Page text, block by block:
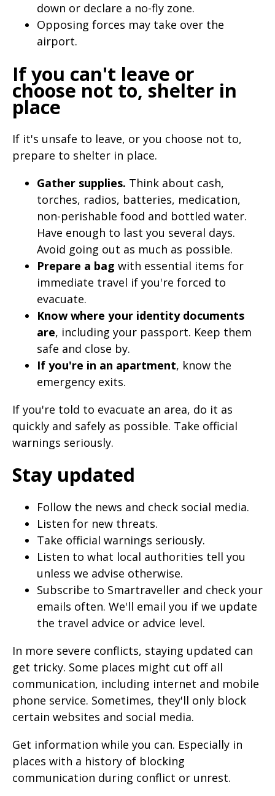
down or declare a no-fly zone.
Opposing forces may take over the
airport.
If you can't leave or
choose not to, shelter in
place
If it's unsafe to leave, or you choose not to,
prepare to shelter in place.
Gather supplies. Think about cash,
torches, radios, batteries, medication,
non-perishable food and bottled water.
Have enough to last you several days.
Avoid going out as much as possible.
Prepare a bag with essential items for
immediate travel if you're forced to
evacuate.
Know where your identity documents
are, including your passport. Keep them
safe and close by.
If you're in an apartment, know the
emergency exits.
If you're told to evacuate an area, do it as
quickly and safely as possible. Take official
warnings seriously.
Stay updated
Follow the news and check social media.
Listen for new threats.
Take official warnings seriously.
Listen to what local authorities tell you
unless we advise otherwise.
Subscribe to Smartraveller and check your
emails often. We'll email you if we update
the travel advice or advice level.
In more severe conflicts, staying updated can
get tricky. Some places might cut off all
communication, including internet and mobile
phone service. Sometimes, they'll only block
certain websites and social media.
Get information while you can. Especially in
places with a history of blocking
communication during conflict or unrest.